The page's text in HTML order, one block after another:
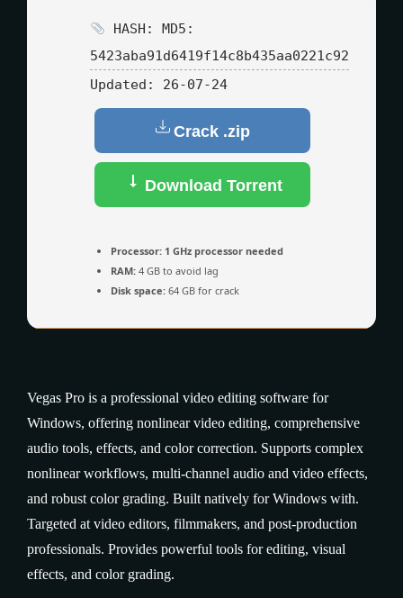
HASH: MD5:
5423aba91d6419f14c8b435aa0221c92
Updated:
26-07-24
Crack .zip
Download Torrent
Processor: 1 GHz processor needed
RAM: 4 GB to avoid lag
Disk space: 64 GB for crack
Vegas Pro is a professional video editing software for
Windows, offering nonlinear video editing, comprehensive
audio tools, effects, and color correction. Supports complex
nonlinear workflows, multi-channel audio and video effects,
and robust color grading. Built natively for Windows with.
Targeted at video editors, filmmakers, and post-production
professionals. Provides powerful tools for editing, visual
effects, and color grading.